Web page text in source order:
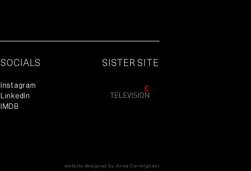
SOCIALS
Instagram
LinkedIn
IMDB
SISTER SITE
website designed by Anna Carmignani